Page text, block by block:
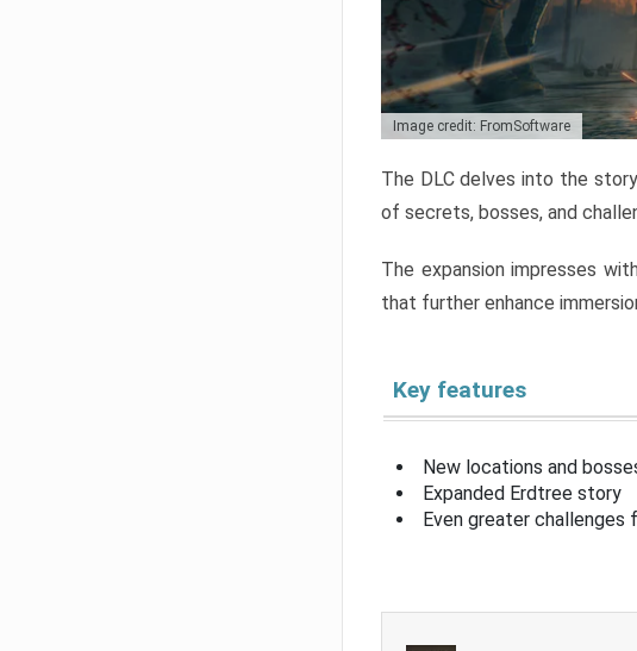
Image credit: FromSoftware
The DLC delves into the
of secrets, bosses, and
The expansion impresses
that further enhance
Key features
New locations and
Expanded Erdtree story
Even greater challenges